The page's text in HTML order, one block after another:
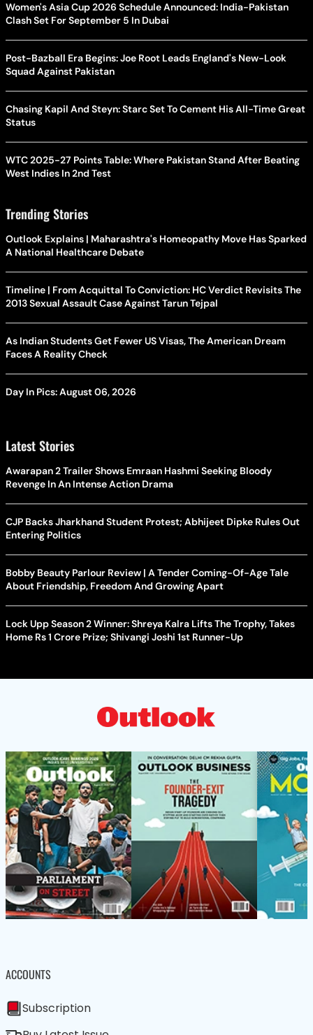
Women's Asia Cup 2026 Schedule Announced: India-Pakistan
Clash Set For September 5 In Dubai
Post-Bazball Era Begins: Joe Root Leads England's New-Look
Squad Against Pakistan
Chasing Kapil And Steyn: Starc Set To Cement His All-Time Great
Status
WTC 2025-27 Points Table: Where Pakistan Stand After Beating
West Indies In 2nd Test
Trending Stories
Outlook Explains | Maharashtra's Homeopathy Move Has Sparked
A National Healthcare Debate
Timeline | From Acquittal To Conviction: HC Verdict Revisits The
2013 Sexual Assault Case Against Tarun Tejpal
As Indian Students Get Fewer US Visas, The American Dream
Faces A Reality Check
Day In Pics: August 06, 2026
Latest Stories
Awarapan 2 Trailer Shows Emraan Hashmi Seeking Bloody
Revenge In An Intense Action Drama
CJP Backs Jharkhand Student Protest; Abhijeet Dipke Rules Out
Entering Politics
Bobby Beauty Parlour Review | A Tender Coming-Of-Age Tale
About Friendship, Freedom And Growing Apart
Lock Upp Season 2 Winner: Shreya Kalra Lifts The Trophy, Takes
Home Rs 1 Crore Prize; Shivangi Joshi 1st Runner-Up
ACCOUNTS
Subscription